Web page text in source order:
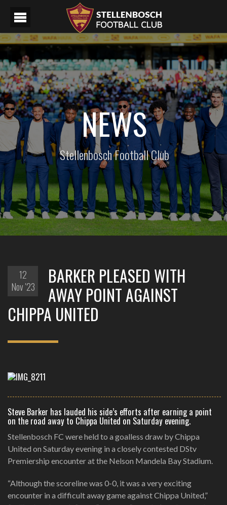
NEWS
Stellenbosch Football Club
12
Nov '23
BARKER PLEASED WITH
AWAY POINT AGAINST
CHIPPA UNITED
Steve Barker has lauded his side’s efforts after earning a point
on the road away to Chippa United on Saturday evening.
Stellenbosch FC were held to a goalless draw by Chippa
United on Saturday evening in a closely contested DStv
Premiership encounter at the Nelson Mandela Bay Stadium.
“Although the scoreline was 0-0, it was a very exciting
encounter in a difficult away game against Chippa United,”